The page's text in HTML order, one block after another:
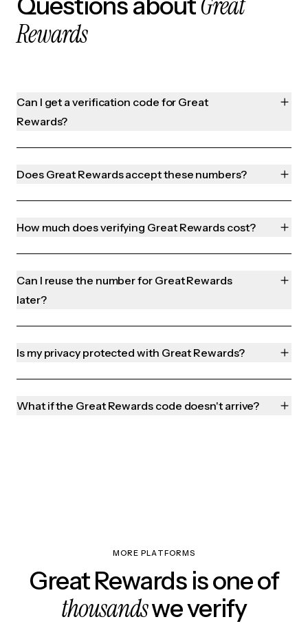
Rewards
Can I get a verification code for Great
Rewards?
Does Great Rewards accept these numbers?
How much does verifying Great Rewards cost?
Can I reuse the number for Great Rewards
later?
Is my privacy protected with Great Rewards?
What if the Great Rewards code doesn't arrive?
MORE PLATFORMS
Great Rewards is one of
thousandswe verify